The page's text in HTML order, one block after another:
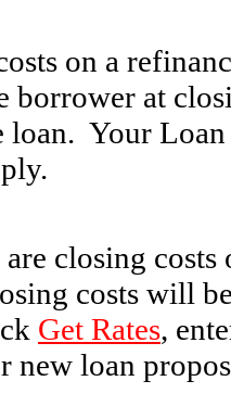
on a
borrower at
loan. Your
are closing
costs will
Get Rates,
new loan